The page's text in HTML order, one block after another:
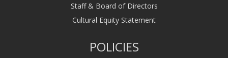
Staff & Board of Directors
Cultural Equity Statement
POLICIES